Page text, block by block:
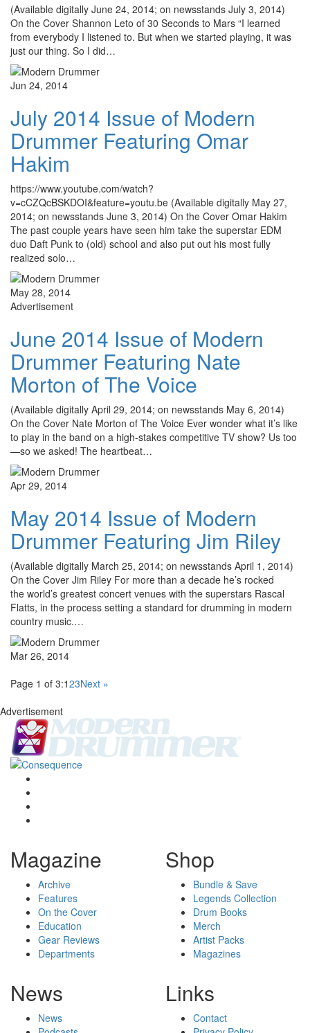
(Available digitally June 24, 2014; on newsstands July 3, 2014)
On the Cover Shannon Leto of 30 Seconds to Mars “I learned
from everybody I listened to. But when we started playing, it was
just our thing. So I did…
Jun 24, 2014
July 2014 Issue of Modern
Drummer Featuring Omar
Hakim
https://www.youtube.com/watch?
v=cCZQcBSKDOI&feature=youtu.be (Available digitally May 27,
2014; on newsstands June 3, 2014) On the Cover Omar Hakim
The past couple years have seen him take the superstar EDM
duo Daft Punk to (old) school and also put out his most fully
realized solo…
May 28, 2014
Advertisement
June 2014 Issue of Modern
Drummer Featuring Nate
Morton of The Voice
(Available digitally April 29, 2014; on newsstands May 6, 2014)
On the Cover Nate Morton of The Voice Ever wonder what it’s like
to play in the band on a high-stakes competitive TV show? Us too
—so we asked! The heartbeat…
Apr 29, 2014
May 2014 Issue of Modern
Drummer Featuring Jim Riley
(Available digitally March 25, 2014; on newsstands April 1, 2014)
On the Cover Jim Riley For more than a decade he’s rocked
the world’s greatest concert venues with the superstars Rascal
Flatts, in the process setting a standard for drumming in modern
country music.…
Mar 26, 2014
Page 1 of 3:123Next »
Advertisement
Magazine
Archive
Features
On the Cover
Education
Gear Reviews
Departments
Shop
Bundle & Save
Legends Collection
Drum Books
Merch
Artist Packs
Magazines
News
News
Links
Contact